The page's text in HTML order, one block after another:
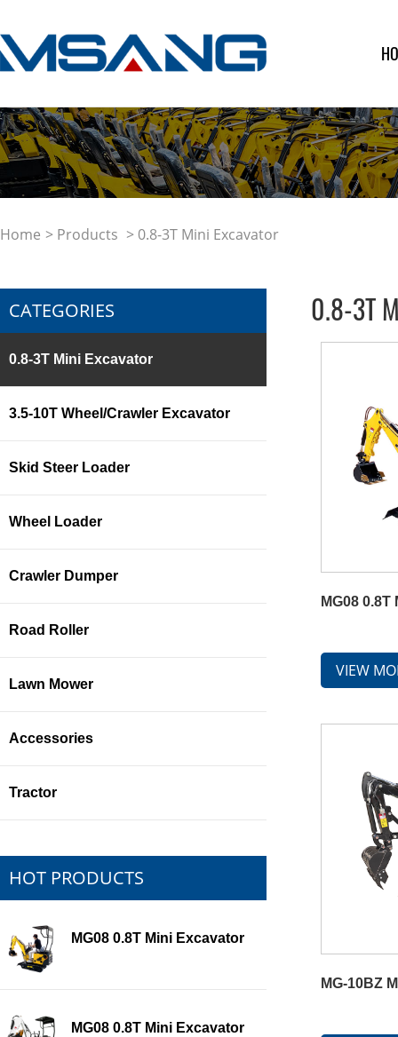
Home > Products > 0.8-3T Mini Excavator
CATEGORIES
0.8-3T Mini Excavator
3.5-10T Wheel/Crawler Excavator
Skid Steer Loader
Wheel Loader
Crawler Dumper
Road Roller
Lawn Mower
Accessories
Tractor
HOT PRODUCTS
MG08 0.8T Mini Excavator
MG08 0.8T Mini Excavator
0.8-3T
MG08
VIEW
MG-10BZ